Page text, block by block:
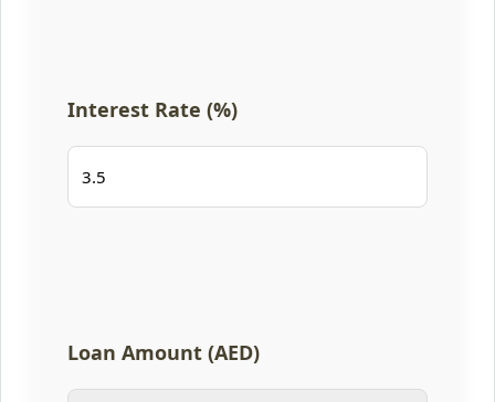
Interest Rate (%)
Loan Amount (AED)